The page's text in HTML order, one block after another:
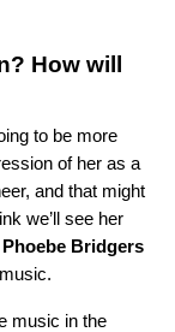
How will
to be more
of her as a
and that might
we’ll see her
Phoebe Bridgers
music in the